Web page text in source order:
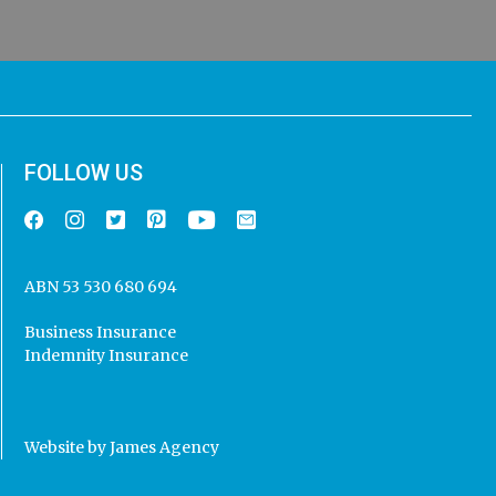
FOLLOW US
ABN 53 530 680 694
Business Insurance
Indemnity Insurance
Website byJames Agency